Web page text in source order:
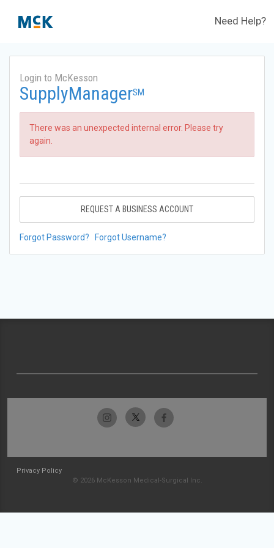
Need Help?
Login to McKesson
SupplyManagerSM
There was an unexpected internal error. Please try
again.
REQUEST A BUSINESS ACCOUNT
Forgot Password? Forgot Username?
Privacy Policy
© 2026 McKesson Medical-Surgical Inc.